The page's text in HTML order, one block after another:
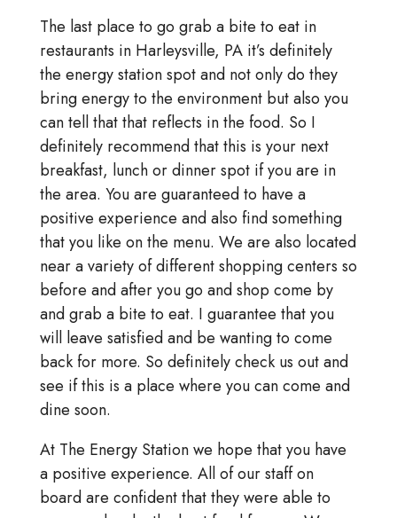
The last place to go grab a bite to eat in
restaurants in Harleysville, PA it’s definitely
the energy station spot and not only do they
bring energy to the environment but also you
can tell that that reflects in the food. So I
definitely recommend that this is your next
breakfast, lunch or dinner spot if you are in
the area. You are guaranteed to have a
positive experience and also find something
that you like on the menu. We are also located
near a variety of different shopping centers so
before and after you go and shop come by
and grab a bite to eat. I guarantee that you
will leave satisfied and be wanting to come
back for more. So definitely check us out and
see if this is a place where you can come and
dine soon.
At The Energy Station we hope that you have
a positive experience. All of our staff on
board are confident that they were able to